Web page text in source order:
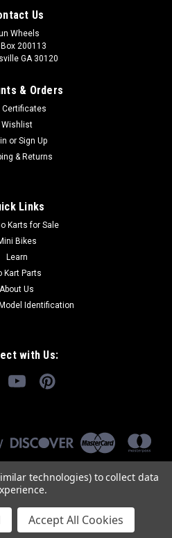
Us
Wheels
Box 200113
GA 30120
& Orders
Certificates
Wishlist
or Sign Up
& Returns
Links
Karts for Sale
Bikes
Learn
Kart Parts
About Us
Identification
with Us:
technologies) to collect data
Accept All Cookies